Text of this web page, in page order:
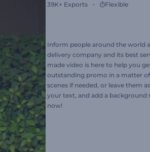
39K+ Exports Flexible
Inform people around the world
delivery company and its best
made video is here to help you
outstanding promo in a matter
scenes if needed, or leave them
your text, and add a background
now!